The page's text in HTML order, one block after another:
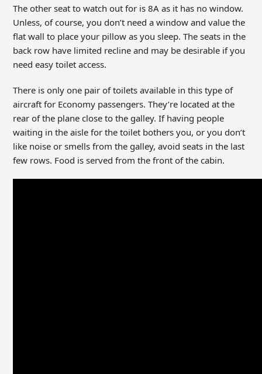
The other seat to watch out for is 8A as it has no window.
Unless, of course, you don’t need a window and value the
flat wall to place your pillow as you sleep. The seats in the
back row have limited recline and may be desirable if you
need easy toilet access.
There is only one pair of toilets available in this type of
aircraft for Economy passengers. They’re located at the
rear of the plane close to the galley. If having people
waiting in the aisle for the toilet bothers you, or you don’t
like noise or smells from the galley, avoid seats in the last
few rows. Food is served from the front of the cabin.